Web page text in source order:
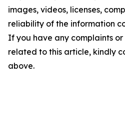
images, videos, licenses,
reliability of the information
If you have any complaints or
related to this article, kindly
above.